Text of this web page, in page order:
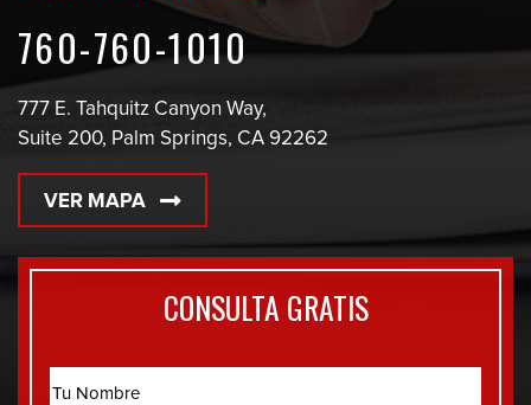
760-760-1010
777 E. Tahquitz Canyon Way,
Suite 200, Palm Springs, CA 92262
VER MAPA
CONSULTA GRATIS